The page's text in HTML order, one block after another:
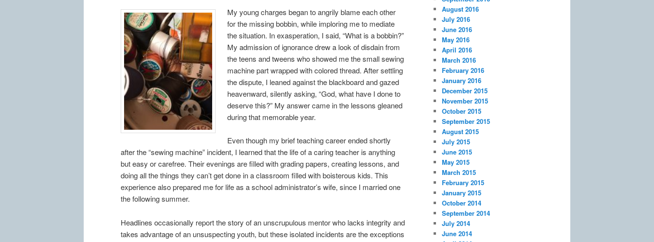
My young charges began to angrily blame each other
for the missing bobbin, while imploring me to mediate
the situation. In exasperation, I said, “What is a bobbin?”
My admission of ignorance drew a look of disdain from
the teens and tweens who showed me the small sewing
machine part wrapped with colored thread. After settling
the dispute, I leaned against the blackboard and gazed
heavenward, silently asking, “God, what have I done to
deserve this?” My answer came in the lessons gleaned
during that memorable year.
Even though my brief teaching career ended shortly
after the “sewing machine” incident, I learned that the life of a caring teacher is anything
but easy or carefree. Their evenings are filled with grading papers, creating lessons, and
doing all the things they can’t get done in a classroom filled with boisterous kids. This
experience also prepared me for life as a school administrator’s wife, since I married one
the following summer.
Headlines occasionally report the story of an unscrupulous mentor who lacks integrity and
takes advantage of an unsuspecting youth, but these isolated incidents are the exceptions
August 2016
July 2016
June 2016
May 2016
April 2016
March 2016
February 2016
January 2016
December 2015
November 2015
October 2015
September 2015
August 2015
July 2015
June 2015
May 2015
March 2015
February 2015
January 2015
October 2014
September 2014
July 2014
June 2014